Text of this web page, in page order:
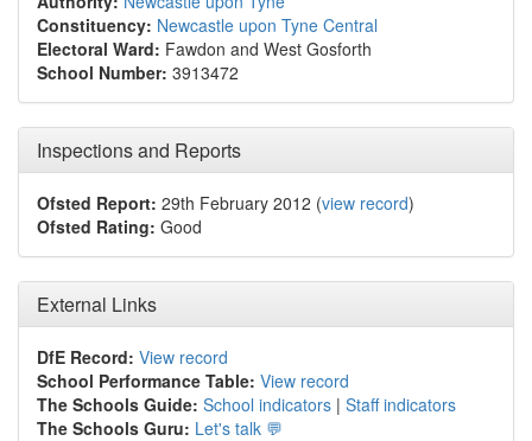
Constituency: Newcastle upon Tyne Central
Electoral Ward: Fawdon and West Gosforth
School Number: 3913472
Inspections and Reports
Ofsted Report: 29th February 2012 (view record)
Ofsted Rating: Good
External Links
DfE Record: View record
School Performance Table: View record
The Schools Guide: School indicators | Staff indicators
The Schools Guru: Let's talk 💬